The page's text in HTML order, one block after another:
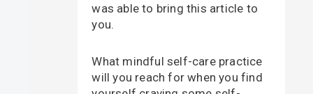
was able to bring this article to
you.
What mindful self-care practice
will you reach for when you find